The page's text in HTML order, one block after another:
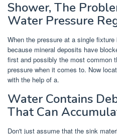
Shower, The
Water Pressure
When the pressure at a single
because mineral deposits have
first and possibly the most common
pressure when it comes to. Now
with the help of a.
Water Contains
That Can
Don't just assume that the sink